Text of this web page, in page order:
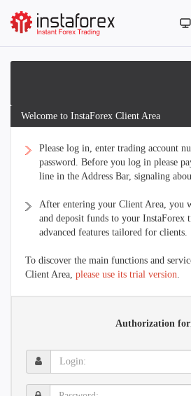
Welcome to InstaForex Client Area
Please log in, enter trading account
password. Before you log in please
line in the Address Bar, signaling
After entering your Client Area, you
and deposit funds to your InstaForex
advanced features tailored for clients.
To discover the main functions and
Client Area, please use its trial version.
Authorization
Login:
Password: